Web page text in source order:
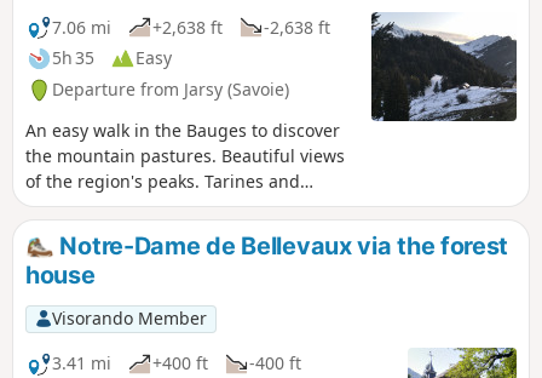
7.06 mi
+2,638 ft
-2,638 ft
5h 35
Easy
Departure from Jarsy (Savoie)
An easy walk in the Bauges to discover
the mountain pastures. Beautiful views
of the region's peaks. Tarines and
Abondances await you.
Notre-Dame de Bellevaux via the forest
house
Visorando Member
3.41 mi
+400 ft
-400 ft